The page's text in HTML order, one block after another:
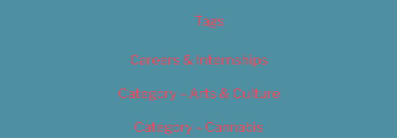
Tags
Careers & Internships
Category – Arts & Culture
Category – Cannabis